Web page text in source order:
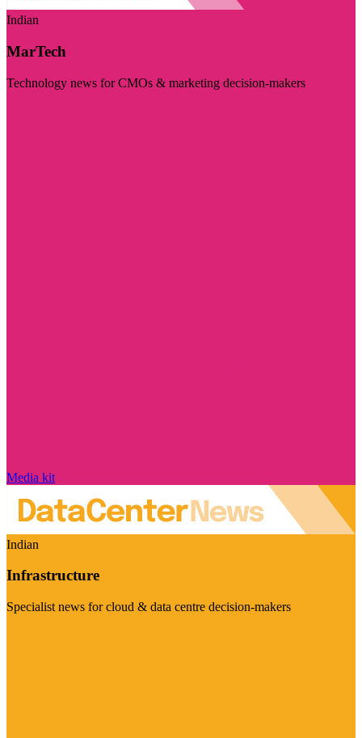
Indian
MarTech
Technology news for CMOs & marketing decision-makers
Media kit
Indian
Infrastructure
Specialist news for cloud & data centre decision-makers